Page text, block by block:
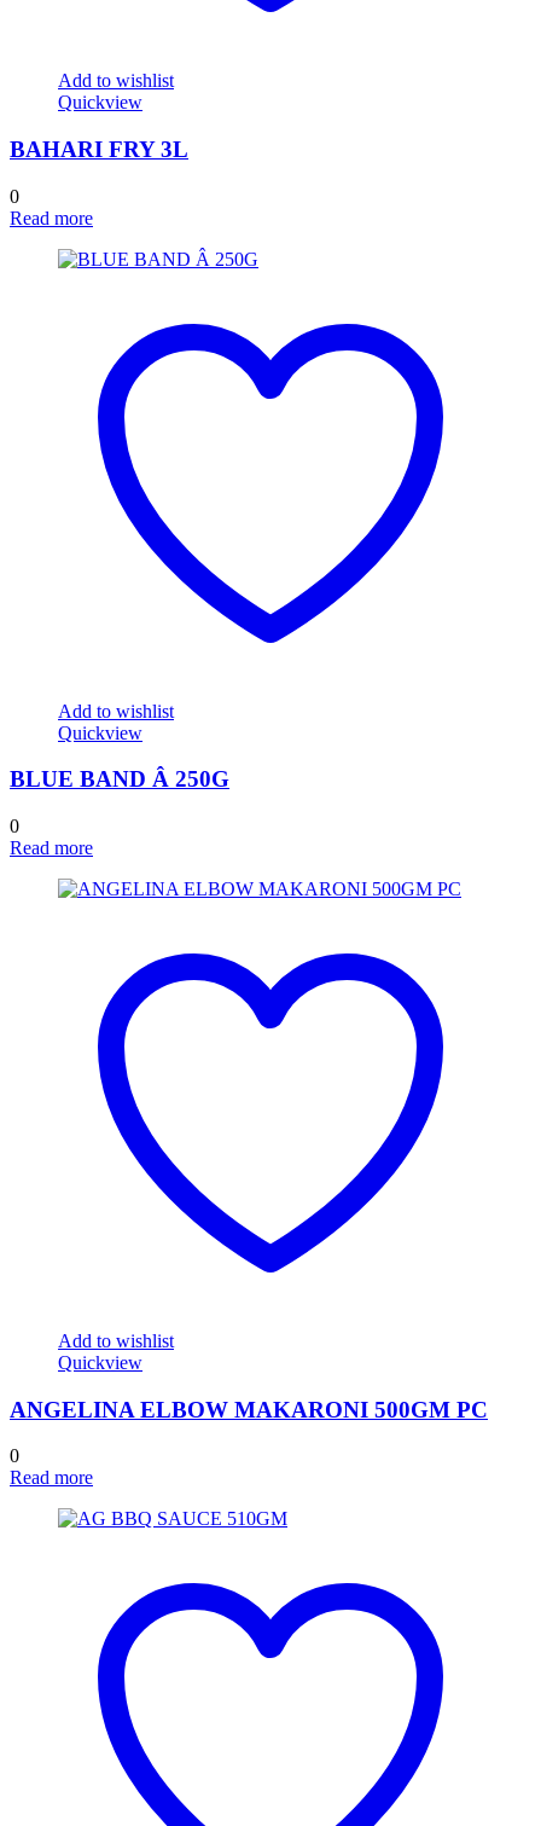
Add to wishlist
Quickview
BAHARI FRY 3L
0
Read more
Add to wishlist
Quickview
BLUE BAND Â 250G
0
Read more
Add to wishlist
Quickview
ANGELINA ELBOW MAKARONI 500GM PC
0
Read more